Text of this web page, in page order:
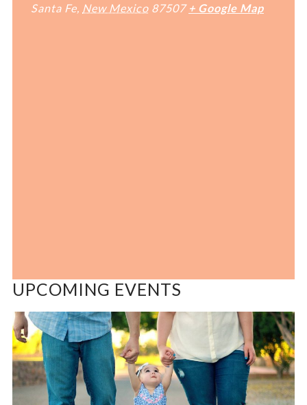
Santa Fe New Mexico 87507 + Google Map
UPCOMING EVENTS